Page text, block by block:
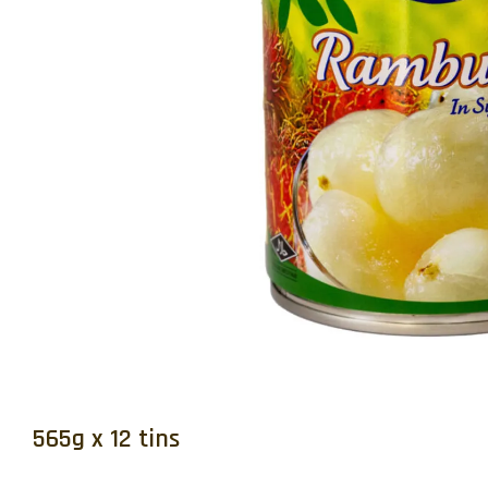
565g x 12 tins